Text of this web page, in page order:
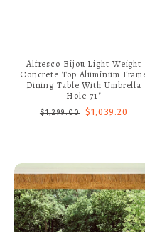
Alfresco Bijou Light Weight
Concrete Top Aluminum
Dining Table With Umbrella
Hole 71"
$1,299.00 $1,039.20